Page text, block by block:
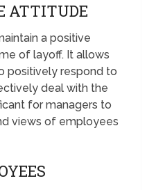
ATTITUDE
a positive
of layoff. It allows
positively respond to
deal with the
for managers to
views of employees